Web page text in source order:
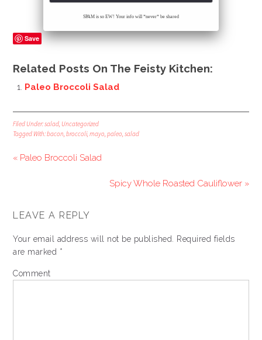
SPAM is so EW! Your info will *never* be shared
Save
Related Posts On The Feisty Kitchen:
Paleo Broccoli Salad
Filed Under: salad Uncategorized
Tagged With:bacon ,broccoli,mayo ,paleo salad
« Paleo Broccoli Salad
Spicy Whole Roasted Cauliflower »
LEAVE A REPLY
Your email address will not be published.
Required fields
are marked *
Comment